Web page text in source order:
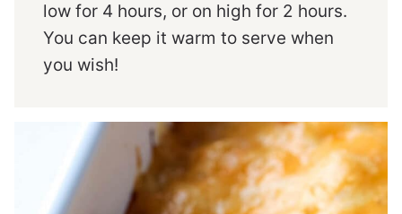
low for 4 hours, or on high for 2 hours.
You can keep it warm to serve when
you wish!